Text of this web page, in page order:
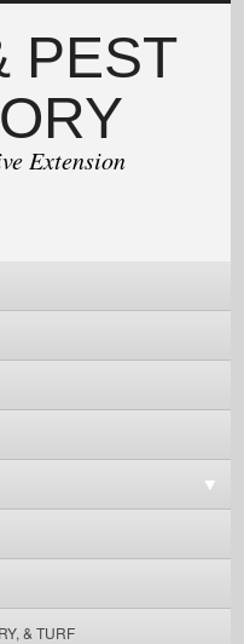
PEST
Extension
& TURF